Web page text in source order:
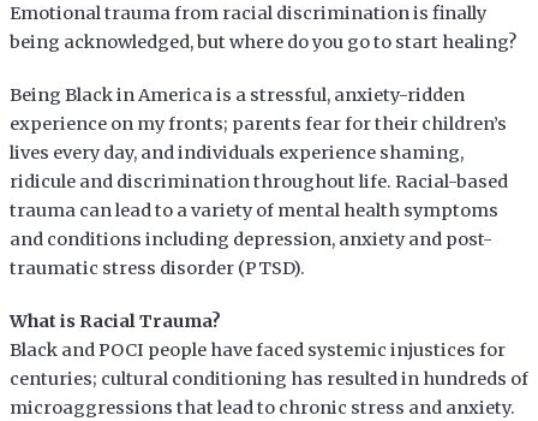
Emotional trauma from racial discrimination is finally
being acknowledged, but where do you go to start healing?
Being Black in America is a stressful, anxiety-ridden
experience on my fronts; parents fear for their children’s
lives every day, and individuals experience shaming,
ridicule and discrimination throughout life. Racial-based
trauma can lead to a variety of mental health symptoms
and conditions including depression, anxiety and post-
traumatic stress disorder (PTSD).
What is Racial Trauma?
Black and POCI people have faced systemic injustices for
centuries; cultural conditioning has resulted in hundreds of
microaggressions that lead to chronic stress and anxiety.